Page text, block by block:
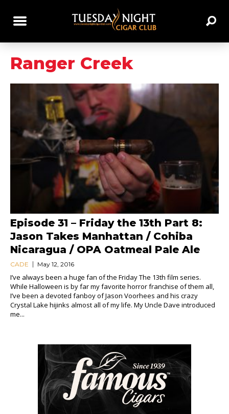
Ranger Creek
Episode 31 – Friday the 13th Part 8:
Jason Takes Manhattan / Cohiba
Nicaragua / OPA Oatmeal Pale Ale
CADE May 12, 2016
I’ve always been a huge fan of the Friday The 13th film series.
While Halloween is by far my favorite horror franchise of them all,
I’ve been a devoted fanboy of Jason Voorhees and his crazy
Crystal Lake hijinks almost all of my life. My Uncle Dave introduced
me...